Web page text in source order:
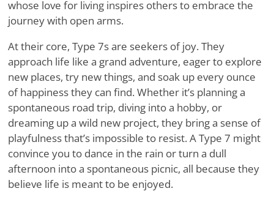
whose love for living inspires others to embrace the
journey with open arms.
At their core, Type 7s are seekers of joy. They
approach life like a grand adventure, eager to explore
new places, try new things, and soak up every ounce
of happiness they can find. Whether it’s planning a
spontaneous road trip, diving into a hobby, or
dreaming up a wild new project, they bring a sense of
playfulness that’s impossible to resist. A Type 7 might
convince you to dance in the rain or turn a dull
afternoon into a spontaneous picnic, all because they
believe life is meant to be enjoyed.